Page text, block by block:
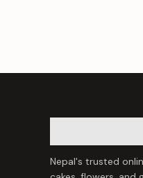
Nepal's trusted